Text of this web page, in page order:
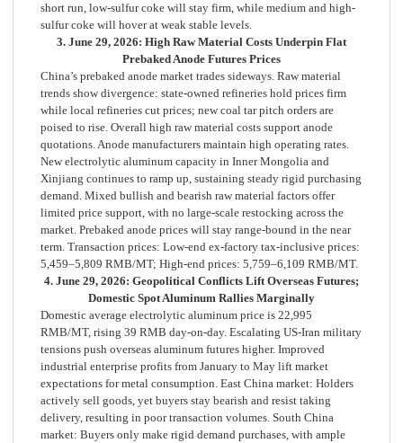
short run, low-sulfur coke will stay firm, while medium and high-
sulfur coke will hover at weak stable levels.
3. June 29, 2026: High Raw Material Costs Underpin Flat
Prebaked Anode Futures Prices
China’s prebaked anode market trades sideways. Raw material
trends show divergence: state-owned refineries hold prices firm
while local refineries cut prices; new coal tar pitch orders are
poised to rise. Overall high raw material costs support anode
quotations. Anode manufacturers maintain high operating rates.
New electrolytic aluminum capacity in Inner Mongolia and
Xinjiang continues to ramp up, sustaining steady rigid purchasing
demand. Mixed bullish and bearish raw material factors offer
limited price support, with no large-scale restocking across the
market. Prebaked anode prices will stay range-bound in the near
term. Transaction prices: Low-end ex-factory tax-inclusive prices:
5,459–5,809 RMB/MT; High-end prices: 5,759–6,109 RMB/MT.
4. June 29, 2026: Geopolitical Conflicts Lift Overseas Futures;
Domestic Spot Aluminum Rallies Marginally
Domestic average electrolytic aluminum price is 22,995
RMB/MT, rising 39 RMB day-on-day. Escalating US-Iran military
tensions push overseas aluminum futures higher. Improved
industrial enterprise profits from January to May lift market
expectations for metal consumption. East China market: Holders
actively sell goods, yet buyers stay bearish and resist taking
delivery, resulting in poor transaction volumes. South China
market: Buyers only make rigid demand purchases, with ample